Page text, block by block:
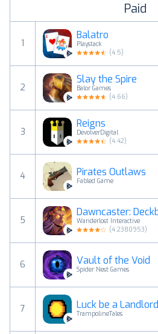
Paid
1
Balatro
Playstack
(4.5)
2
Slay the Spire
Balor Games
(4.66)
3
Reigns
DevolverDigital
(4.42)
4 Pirates Outlaws
Fabled Game
5
Wanderlost Interactive
(4.2380953)
6 Vault of the Void
Spider Nest Games
7 Luck be a Landlord
TrampolineTales